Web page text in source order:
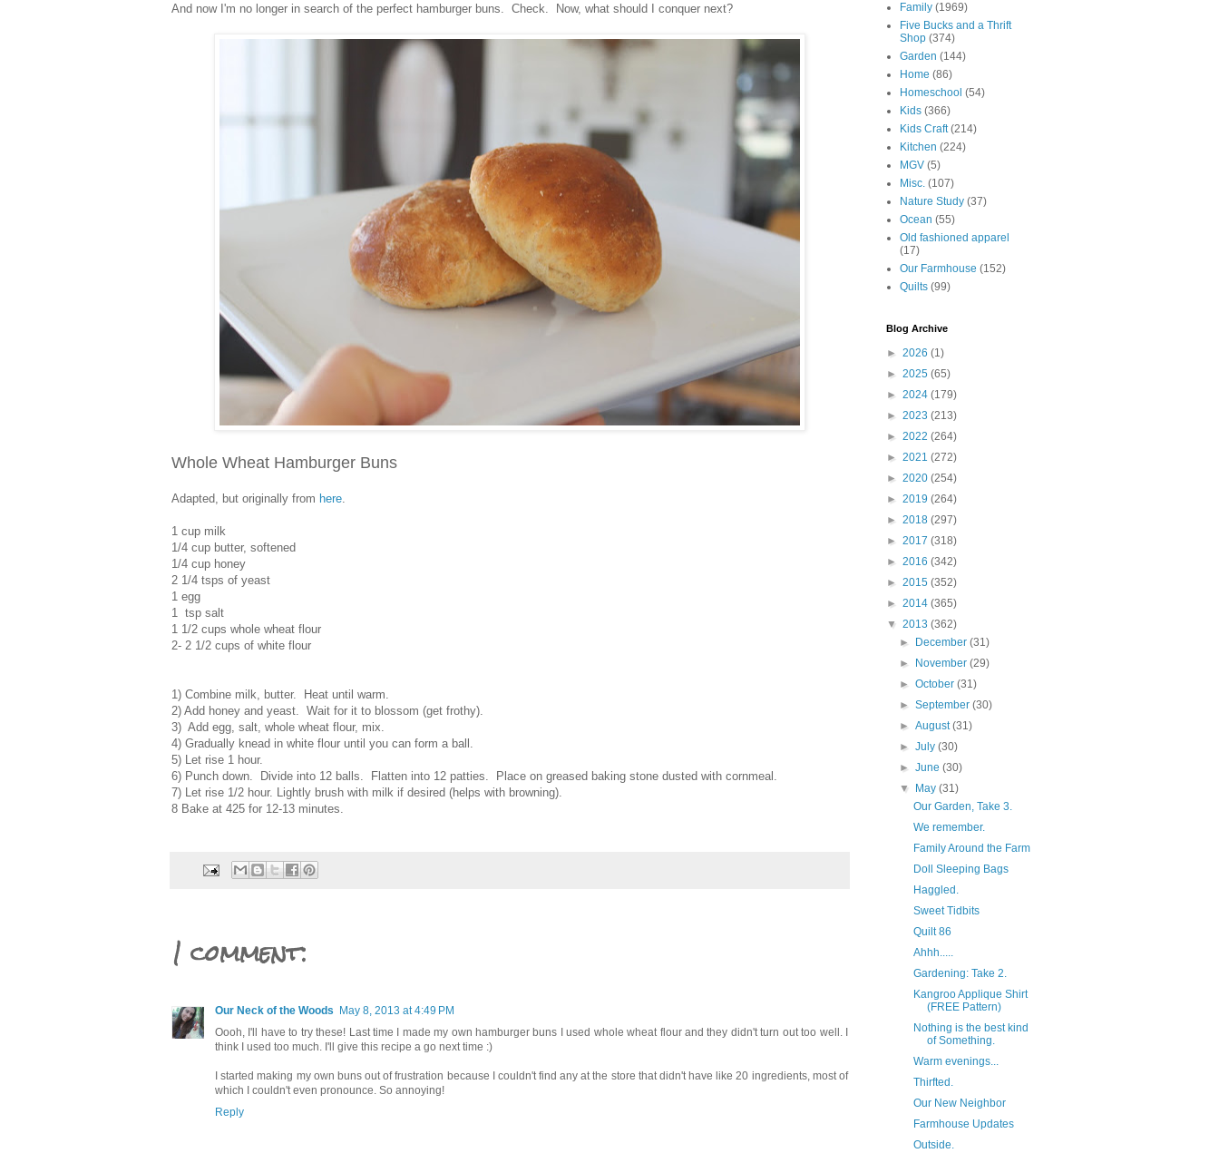
And now I'm no longer in search of the perfect hamburger buns. Check. Now, what should I conquer next?
Whole Wheat Hamburger Buns
Adapted, but originally from here.
1 cup milk
1/4 cup butter, softened
1/4 cup honey
2 1/4 tsps of yeast
1 egg
1 tsp salt
1 1/2 cups whole wheat flour
2- 2 1/2 cups of white flour
1) Combine milk, butter. Heat until warm.
2) Add honey and yeast. Wait for it to blossom (get frothy).
3) Add egg, salt, whole wheat flour, mix.
4) Gradually knead in white flour until you can form a ball.
5) Let rise 1 hour.
6) Punch down. Divide into 12 balls. Flatten into 12 patties. Place on greased baking stone dusted with cornmeal.
7) Let rise 1/2 hour. Lightly brush with milk if desired (helps with browning).
8 Bake at 425 for 12-13 minutes.
1 comment:
Our Neck of the Woods
May 8, 2013 at 4:49 PM
Oooh, I'll have to try these! Last time I made my own hamburger buns I used whole wheat flour and they didn't turn out too well. I
think I used too much. I'll give this recipe a go next time :)
I started making my own buns out of frustration because I couldn't find any at the store that didn't have like 20 ingredients, most of
which I couldn't even pronounce. So annoying!
Reply
Family (1969)
Five Bucks and a Thrift
Shop (374)
Garden (144)
Home (86)
Homeschool (54)
Kids (366)
Kids Craft (214)
Kitchen (224)
MGV (5)
Misc. (107)
Nature Study (37)
Ocean (55)
Old fashioned apparel
(17)
Our Farmhouse (152)
Quilts (99)
Blog Archive
► 2026 (1)
► 2025 (65)
► 2024 (179)
► 2023 (213)
► 2022 (264)
► 2021 (272)
► 2020 (254)
► 2019 (264)
► 2018 (297)
► 2017 (318)
► 2016 (342)
► 2015 (352)
► 2014 (365)
▼ 2013 (362)
►
December(31)
►
November(29)
►October(31)
►September(30)
►August(31)
►July(30)
►June(30)
▼
May(31)
Our Garden, Take 3.
We remember.
Family Around the Farm
Doll Sleeping Bags
Haggled.
Sweet Tidbits
Quilt 86
Ahhh.....
Gardening: Take 2.
Kangroo Applique Shirt
(FREE Pattern)
Nothing is the best kind
of Something.
Warm evenings...
Thirfted.
Our New Neighbor
Farmhouse Updates
Outside.